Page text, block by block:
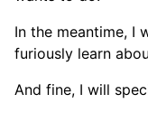
In the meantime, I
furiously learn
And fine, I will